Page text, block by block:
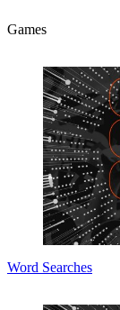
Games
Word Searches